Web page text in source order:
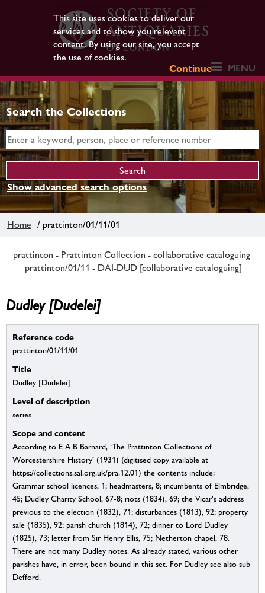
This site uses cookies to deliver our
services and to show you relevant
content. By using our site, you accept
the use of cookies.
Continue
MENU
Search the Collections
Show advanced search options
Home / prattinton/01/11/01
prattinton - Prattinton Collection - collaborative cataloguing
prattinton/01/11 - DAI-DUD [collaborative cataloguing]
Dudley [Dudelei]
Reference code
prattinton/01/11/01
Title
Dudley [Dudelei]
Level of description
series
Scope and content
According to E A B Barnard, ‘The Prattinton Collections of
Worcestershire History’ (1931) (digitised copy available at
https://collections.sal.org.uk/pra.12.01) the contents include:
Grammar school licences, 1; headmasters, 8; incumbents of Elmbridge,
45; Dudley Charity School, 67-8; riots (1834), 69; the Vicar's address
previous to the election (1832), 71; disturbances (1813), 92; property
sale (1835), 92; parish church (1814), 72; dinner to Lord Dudley
(1825), 73; letter from Sir Henry Ellis, 75; Netherton chapel, 78.
There are not many Dudley notes. As already stated, various other
parishes have, in error, been bound in this set. For Dudley see also sub
Defford.